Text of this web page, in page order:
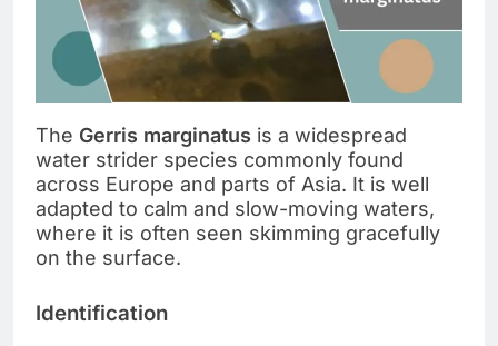
The Gerris marginatus is a widespread
water strider species commonly found
across Europe and parts of Asia. It is well
adapted to calm and slow-moving waters,
where it is often seen skimming gracefully
on the surface.
Identification